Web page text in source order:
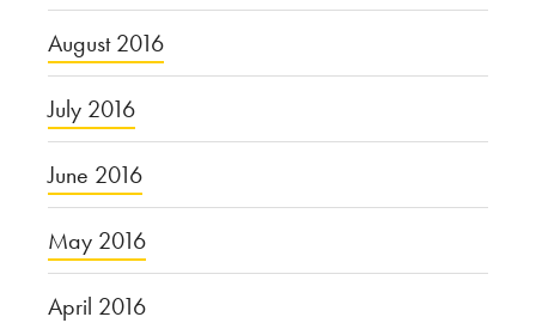
August 2016
July 2016
June 2016
May 2016
April 2016